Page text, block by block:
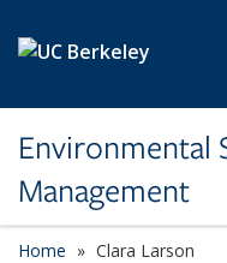
Environmental
Management
Home Clara Larson